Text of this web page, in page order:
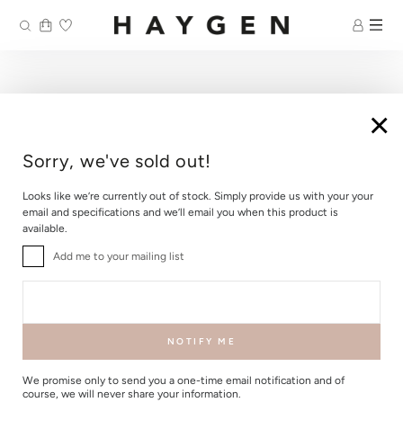
×
Sorry, we've sold out!
Looks like we’re currently out of stock. Simply provide us with your your
email and specifications and we’ll email you when this product is
available.
Add me to your mailing list
NOTIFY ME
We promise only to send you a one-time email notification and of
course, we will never share your information.